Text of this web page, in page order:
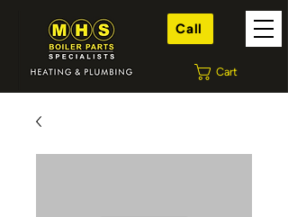
Call
Cart